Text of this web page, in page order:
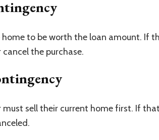
to be worth the loan amount. If
the purchase.
sell their current home first. If